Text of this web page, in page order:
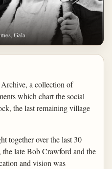
Gala
a collection of
which chart the social
the last remaining village
together over the last 30
late Bob Crawford and the
and vision was